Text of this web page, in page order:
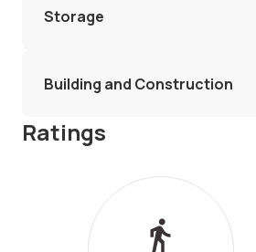
Storage
Building and Construction
Ratings